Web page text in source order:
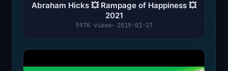
Abraham Hicks 💥 Rampage of Happiness 💥
2021
597K views 2019-01-27